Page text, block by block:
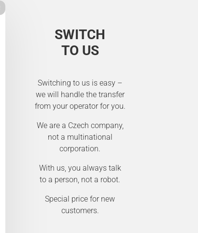
SWITCH
TO US
Switching to us is easy –
we will handle the transfer
from your operator for you.
We are a Czech company,
not a multinational
corporation.
With us, you always talk
to a person, not a robot.
Special price for new
customers.